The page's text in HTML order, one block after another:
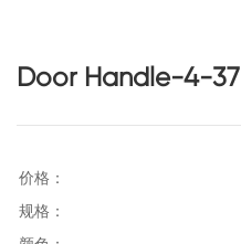
Door Handle-4-37